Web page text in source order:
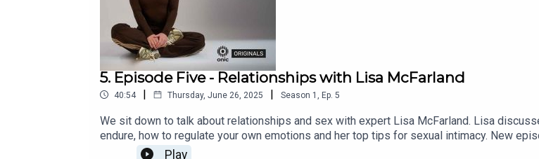
5. Episode Five - Relationships with Lisa McFarland
40:54 | Thursday, June 26, 2025 | Season 1 Ep. 5
We sit down to talk about relationships and sex with expert Lisa McFarland. Lisa
endure, how to regulate your own emotions and her top tips for sexual intimacy. New
platforms.That’s Mental is an Onic Original. Lisa McFarland - Instagramhttps://
Play